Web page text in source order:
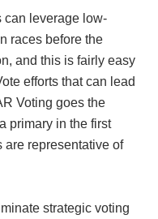
can leverage low-
races before the
and this is fairly easy
efforts that can lead
Voting goes the
primary in the first
are representative of
strategic voting